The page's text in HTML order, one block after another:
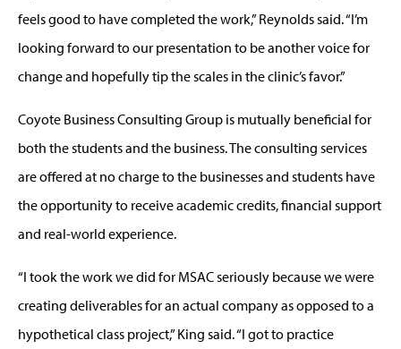
feels good to have completed the work,” Reynolds said. “I’m
looking forward to our presentation to be another voice for
change and hopefully tip the scales in the clinic’s favor.”
Coyote Business Consulting Group is mutually beneficial for
both the students and the business. The consulting services
are offered at no charge to the businesses and students have
the opportunity to receive academic credits, financial support
and real-world experience.
“I took the work we did for MSAC seriously because we were
creating deliverables for an actual company as opposed to a
hypothetical class project,” King said. “I got to practice